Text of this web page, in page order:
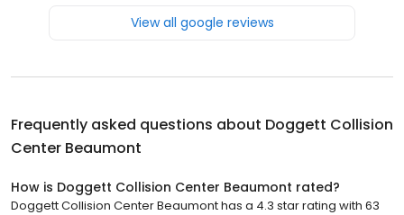
View all google reviews
Frequently asked questions about Doggett Collision
Center Beaumont
How is Doggett Collision Center Beaumont rated?
Doggett Collision Center Beaumont has a 4.3 star rating with 63